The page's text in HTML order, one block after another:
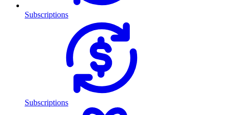
Subscriptions
Subscriptions